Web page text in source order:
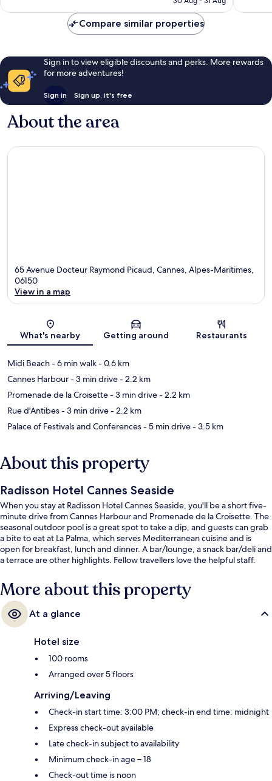
Compare similar properties
Sign in to view eligible discounts and perks. More rewards
for more adventures!
Sign in Sign up, it's free
About the area
65 Avenue Docteur Raymond Picaud, Cannes, Alpes-Maritimes,
06150
View in a map
What's nearby Getting around Restaurants
Midi Beach- 6 min walk- 0.6 km
Cannes Harbour- 3 min drive- 2.2 km
Promenade de la Croisette- 3 min drive- 2.2 km
Rue d'Antibes- 3 min drive- 2.2 km
Palace of Festivals and Conferences- 5 min drive- 3.5 km
About this property
Radisson Hotel Cannes Seaside
When you stay at Radisson Hotel Cannes Seaside, you'll be a short five-
minute drive from Cannes Harbour and Promenade de la Croisette. The
seasonal outdoor pool is a great spot to take a dip, and guests can grab
a bite to eat at La Palma, which serves Mediterranean cuisine and is
open for breakfast, lunch and dinner. A bar/lounge, a snack bar/deli and
a terrace are other highlights. Fellow travellers love the helpful staff.
More about this property
At a glance
Hotel size
100 rooms
Arranged over 5 floors
Arriving/Leaving
Check-in start time: 3:00 PM; check-in end time: midnight
Express check-out available
Late check-in subject to availability
Minimum check-in age – 18
Check-out time is noon